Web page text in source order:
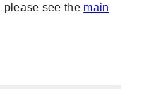
please see the main